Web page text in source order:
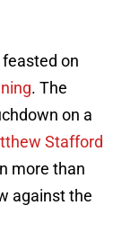
on
. The
on a
Stafford
more than
against the